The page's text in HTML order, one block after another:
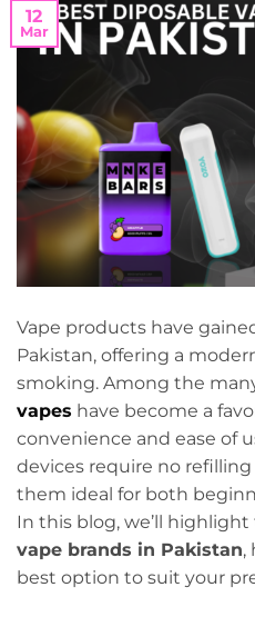
12
Mar
Vape products have
Pakistan, offering a
smoking. Among the
vapes have become a
convenience and ease of
devices require no
them ideal for both
In this blog, we’ll highlight
vape brands in Pakistan,
best option to suit your